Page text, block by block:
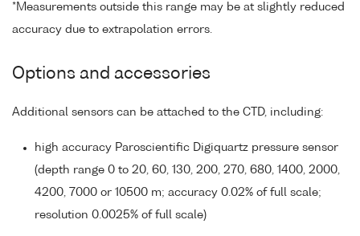
*Measurements outside this range may be at slightly reduced
accuracy due to extrapolation errors.
Options and accessories
Additional sensors can be attached to the CTD, including:
high accuracy Paroscientific Digiquartz pressure sensor
(depth range 0 to 20, 60, 130, 200, 270, 680, 1400, 2000,
4200, 7000 or 10500 m; accuracy 0.02% of full scale;
resolution 0.0025% of full scale)